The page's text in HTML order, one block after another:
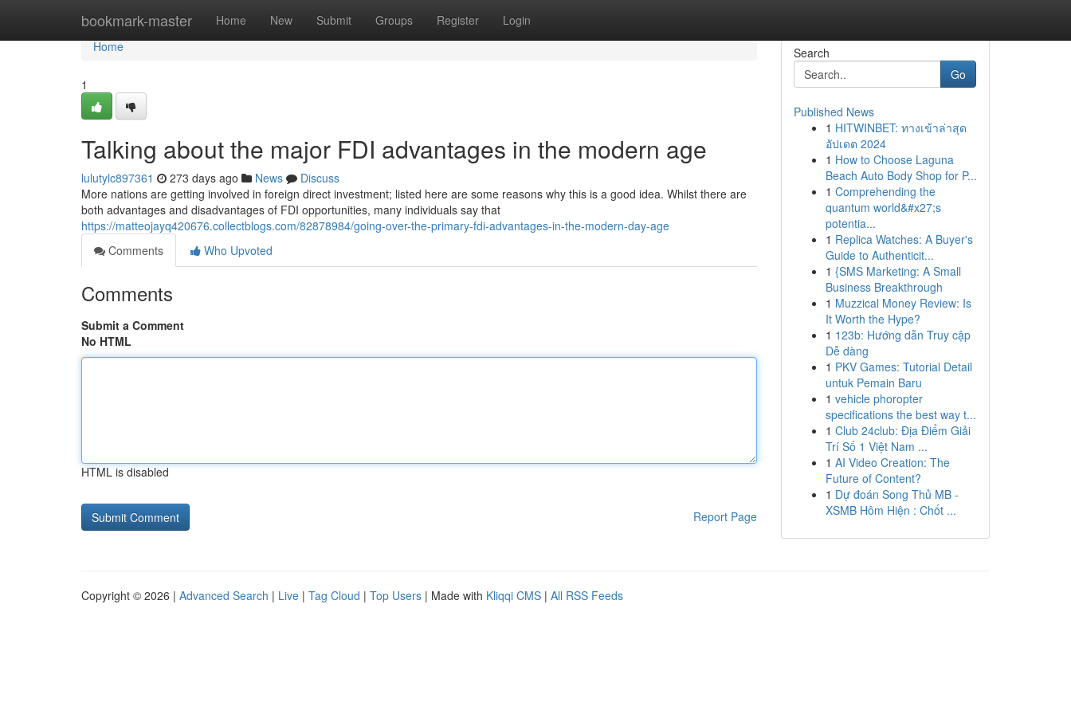
bookmark-master Home New Submit Groups Register Login
Home
Home
1
Talking about the major FDI advantages in the modern age
lulutylc897361 273 days ago News
Discuss
More nations are getting involved in foreign direct investment; listed here are some reasons why this is a good idea. Whilst there are
both advantages and disadvantages of FDI opportunities, many individuals say that
https://matteojayq420676.collectblogs.com/82878984/going-over-the-primary-fdi-advantages-in-the-modern-day-age
Comments
Who Upvoted
Comments
Submit a Comment
No HTML
HTML is disabled
Report Page
Search
Go
Published News
1 HITWINBET: ทางเข้าล่าสุด
อัปเดต 2024
1 How to Choose Laguna
Beach Auto Body Shop for P...
1 Comprehending the
quantum world&#x27;s
potentia...
1 Replica Watches: A Buyer's
Guide to Authenticit...
1 {SMS Marketing: A Small
Business Breakthrough
1 Muzzical Money Review: Is
It Worth the Hype?
1 123b: Hướng dẫn Truy cập
Dễ dàng
1 PKV Games: Tutorial Detail
untuk Pemain Baru
1 vehicle phoropter
specifications the best way t...
1 Club 24club: Địa Điểm Giải
Trí Số 1 Việt Nam ...
1 AI Video Creation: The
Future of Content?
1 Dự đoán Song Thủ MB -
XSMB Hôm Hiện : Chốt ...
Copyright © 2026 | Advanced Search | Live | Tag Cloud | Top Users | Made with Kliqqi CMS | All RSS Feeds